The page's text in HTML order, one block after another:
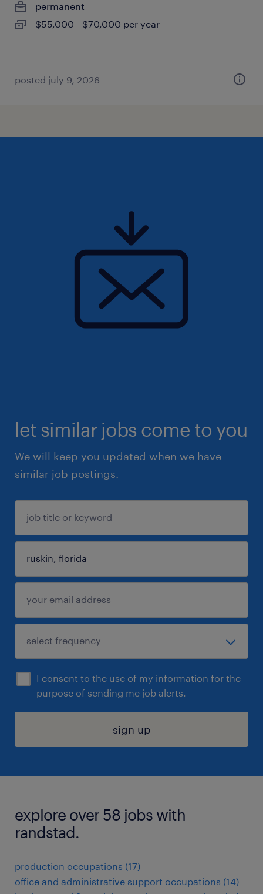
permanent
$55,000 - $70,000 per year
posted july 9, 2026
let similar jobs come to you
We will keep you updated when we have
similar job postings.
I consent to the use of my information for the
purpose of sending me job alerts.
sign up
explore over 58 jobs with
randstad.
production occupations (17)
office and administrative support occupations (14)